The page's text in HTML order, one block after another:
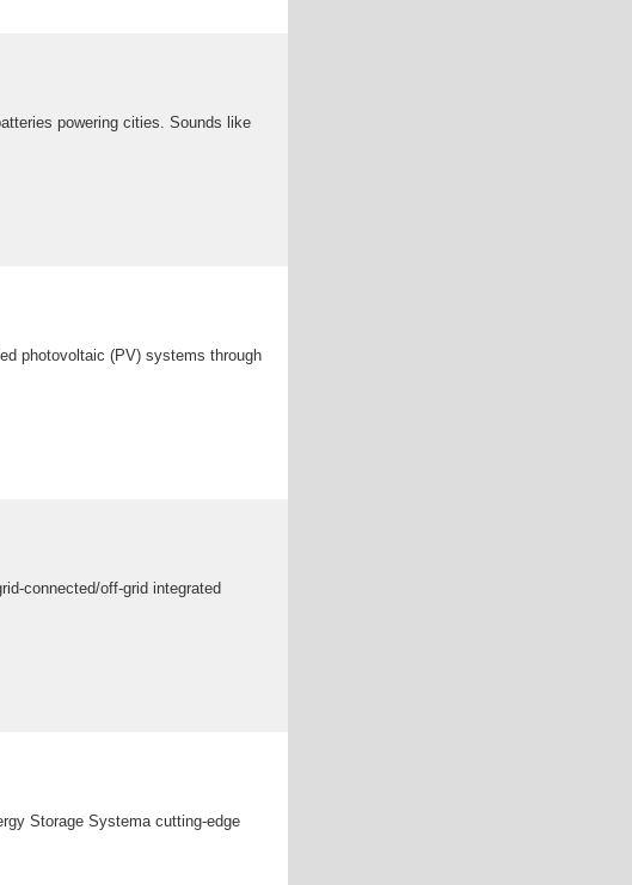
powering cities. Sounds like
photovoltaic (PV) systems through
connected/off-grid integrated
Storage Systema cutting-edge